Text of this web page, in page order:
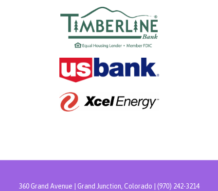
360 Grand Avenue | Grand Junction, Colorado | (970) 242-3214